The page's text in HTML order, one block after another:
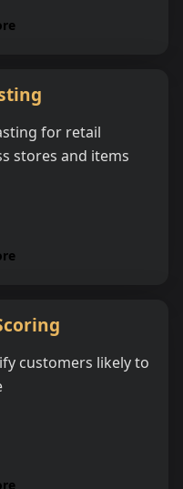
for retail
stores and items
customers likely to